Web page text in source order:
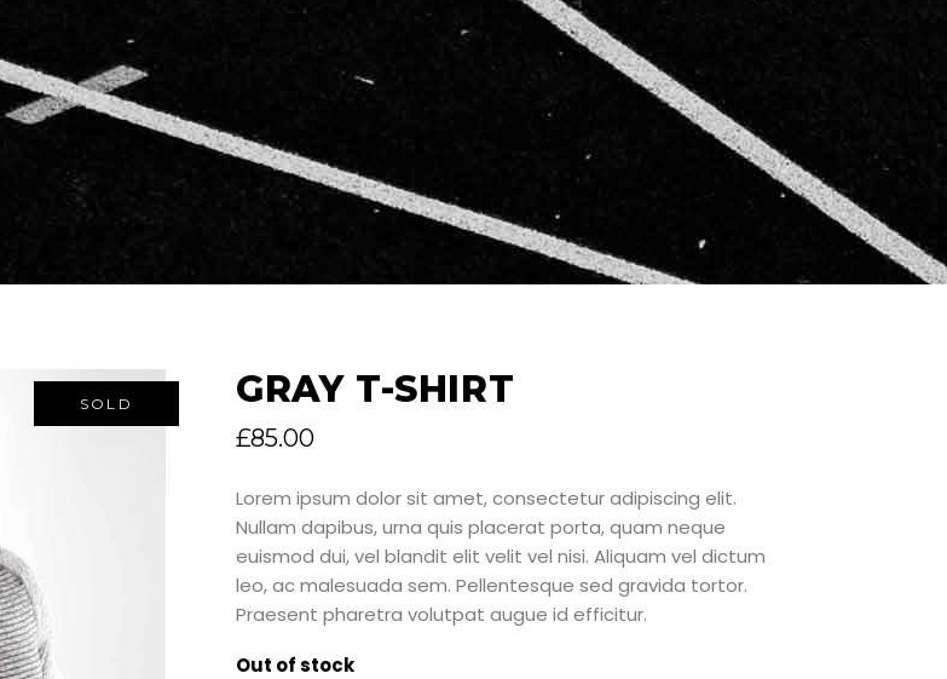
SOLD GRAY T-SHIRT
£85.00
Lorem ipsum dolor sit amet, consectetur adipiscing elit.
Nullam dapibus, urna quis placerat porta, quam neque
euismod dui, vel blandit elit velit vel nisi. Aliquam vel dictum
leo, ac malesuada sem. Pellentesque sed gravida tortor.
Praesent pharetra volutpat augue id efficitur.
Out of stock